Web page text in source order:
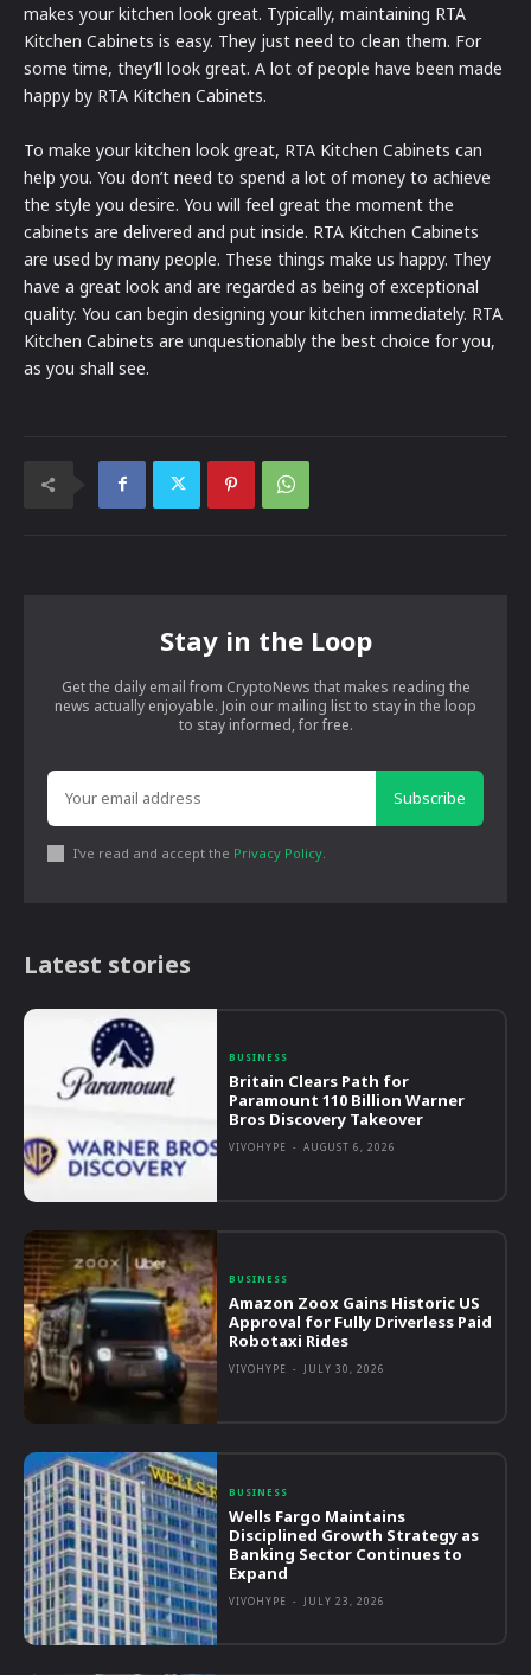
makes your kitchen look great. Typically, maintaining RTA
Kitchen Cabinets is easy. They just need to clean them. For
some time, they’ll look great. A lot of people have been made
happy by RTA Kitchen Cabinets.
To make your kitchen look great, RTA Kitchen Cabinets can
help you. You don’t need to spend a lot of money to achieve
the style you desire. You will feel great the moment the
cabinets are delivered and put inside. RTA Kitchen Cabinets
are used by many people. These things make us happy. They
have a great look and are regarded as being of exceptional
quality. You can begin designing your kitchen immediately. RTA
Kitchen Cabinets are unquestionably the best choice for you,
as you shall see.
Stay in the Loop
Get the daily email from CryptoNews that makes reading the
news actually enjoyable. Join our mailing list to stay in the loop
to stay informed, for free.
Subscribe
I've read and accept the Privacy Policy
Latest stories
BUSINESS
Britain Clears Path for
Paramount 110 Billion Warner
Bros Discovery Takeover
VIVOHYPE - AUGUST 6, 2026
BUSINESS
Amazon Zoox Gains Historic US
Approval for Fully Driverless Paid
Robotaxi Rides
VIVOHYPE - JULY 30, 2026
BUSINESS
Wells Fargo Maintains
Disciplined Growth Strategy as
Banking Sector Continues to
Expand
VIVOHYPE - JULY 23, 2026